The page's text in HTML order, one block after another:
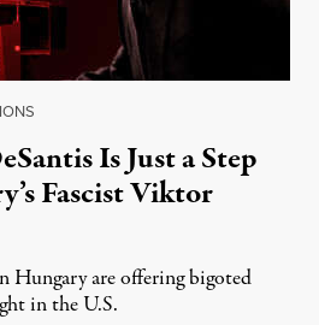
Is Just a Step
Fascist Viktor
are offering bigoted
in the U.S.